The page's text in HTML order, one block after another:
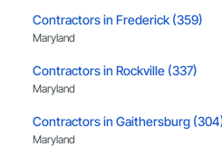
Contractors in Frederick (359)
Maryland
Contractors in Rockville (337)
Maryland
Contractors in Gaithersburg
Maryland